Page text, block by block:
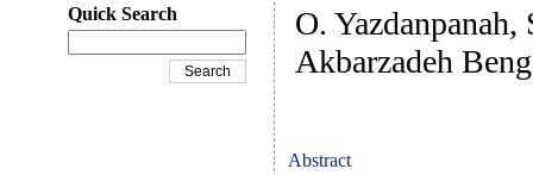
O.
Akbarzadeh
Abstract
Quick Search